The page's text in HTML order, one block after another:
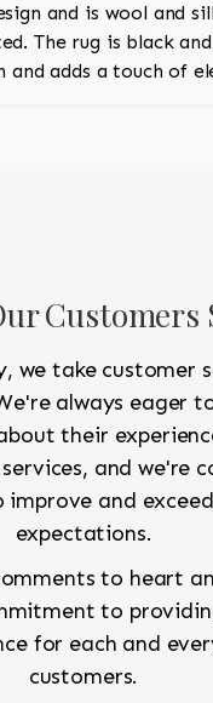
and is wool and
The rug is black
and adds a touch of
Customers
we take customer
always eager
their
and we're
and
expectations.
to heart
to
for each and
customers.